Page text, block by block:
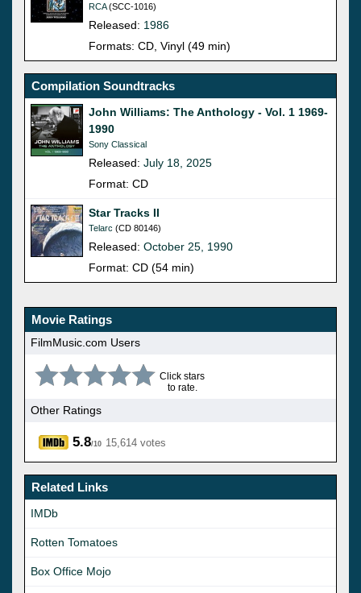
RCA(SCC-1016)
Released: 1986
Formats: CD, Vinyl (49 min)
Compilation Soundtracks
John Williams: The Anthology - Vol. 1 1969-
1990
Sony Classical
Released: July 18, 2025
Format: CD
Star Tracks II
Telarc (CD 80146)
Released: October 25, 1990
Format: CD (54 min)
Movie Ratings
FilmMusic.com Users
Click stars
to rate.
Other Ratings
5.8/10 15,614 votes
Related Links
IMDb
Rotten Tomatoes
Box Office Mojo